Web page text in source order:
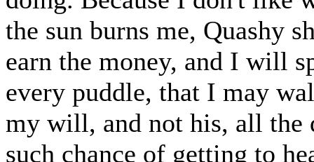
the sun burns me, Quashy
earn the money, and I will
every puddle, that I may
my will, and not his, all the
such chance of getting to